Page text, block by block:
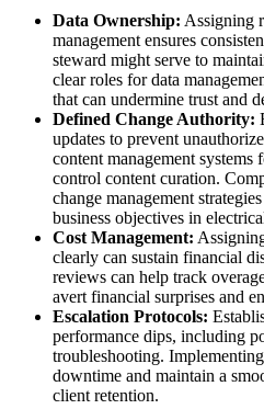
Data Ownership: Assigning
management ensures
steward might serve to
clear roles for data
that can undermine trust and
Defined Change Authority:
updates to prevent
content management systems
control content curation.
change management
business objectives in
Cost Management:
clearly can sustain financial
reviews can help track
avert financial surprises and
Escalation Protocols:
performance dips, including
troubleshooting.
downtime and maintain a
client retention.